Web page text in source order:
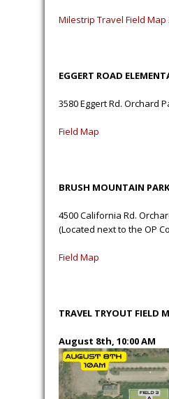
Milestrip Travel Field Map
EGGERT ROAD
3580 Eggert Rd. Orchard
Field Map
BRUSH MOUNTAIN PARK
4500 California Rd.
(Located next to the OP
Field Map
TRAVEL TRYOUT FIELD
August 8th, 10:00 AM